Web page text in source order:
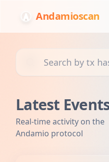
Andamioscan
Latest
Real-time activity on the
Andamio protocol